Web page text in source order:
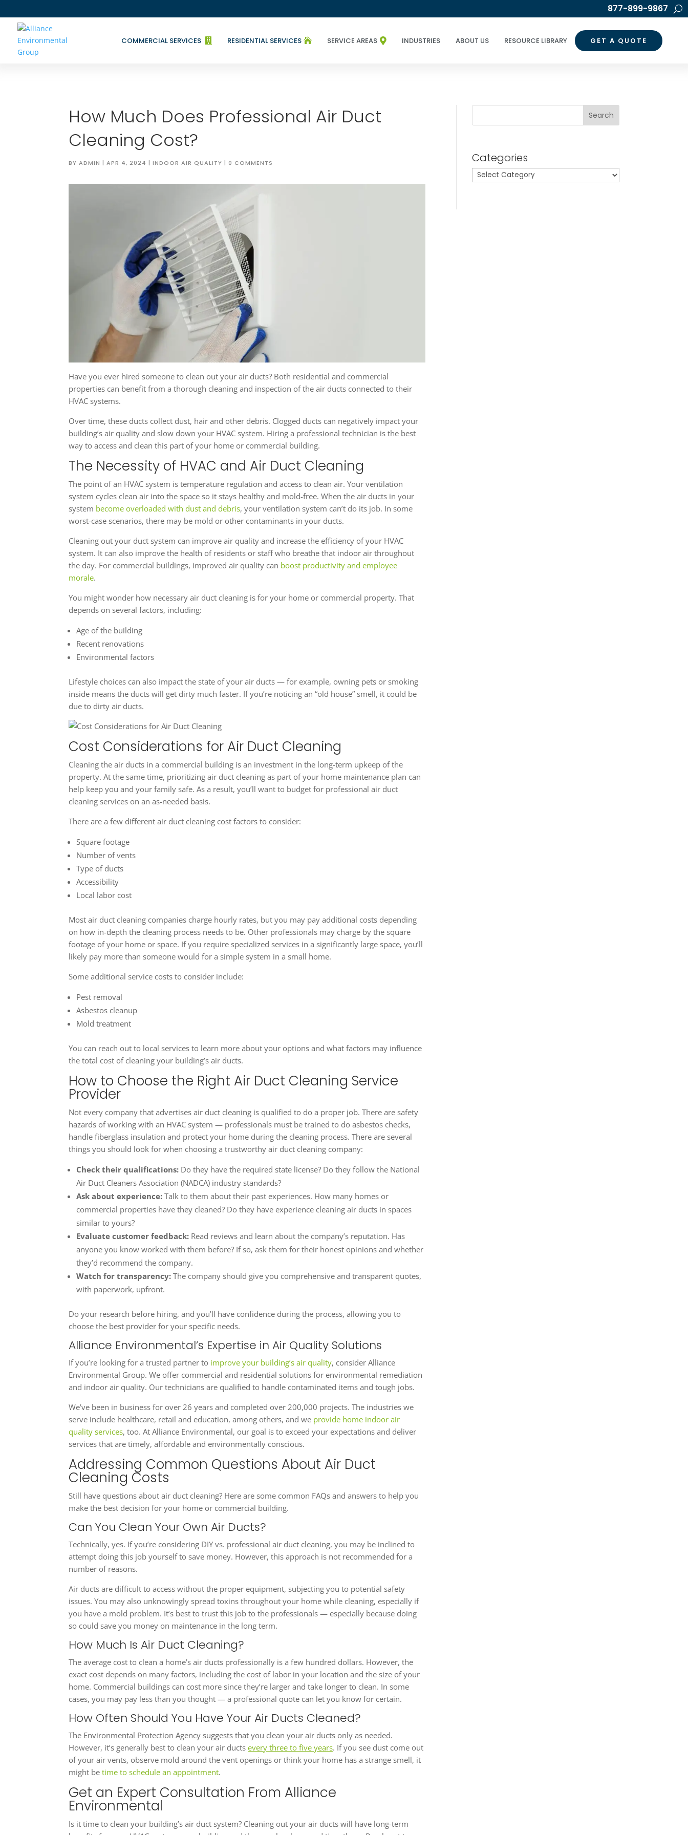
877-899-9867

COMMERCIAL SERVICES 
RESIDENTIAL SERVICES 
SERVICE AREAS INDUSTRIES ABOUT US RESOURCE LIBRARY GET A QUOTE
How Much Does Professional Air Duct
Cleaning Cost?
BYADMIN |APR 4, 2024 |INDOOR AIR QUALITY |0 COMMENTS
Have you ever hired someone to clean out your air ducts? Both residential and commercial
properties can benefit from a thorough cleaning and inspection of the air ducts connected to their
HVAC systems.
Over time, these ducts collect dust, hair and other debris. Clogged ducts can negatively impact your
building’s air quality and slow down your HVAC system. Hiring a professional technician is the best
way to access and clean this part of your home or commercial building.
The Necessity of HVAC and Air Duct Cleaning
The point of an HVAC system is temperature regulation and access to clean air. Your ventilation
system cycles clean air into the space so it stays healthy and mold-free. When the air ducts in your
system become overloaded with dust and debris, your ventilation system can’t do its job. In some
worst-case scenarios, there may be mold or other contaminants in your ducts.
Cleaning out your duct system can improve air quality and increase the efficiency of your HVAC
system. It can also improve the health of residents or staff who breathe that indoor air throughout
the day. For commercial buildings, improved air quality can boost productivity and employee
morale.
You might wonder how necessary air duct cleaning is for your home or commercial property. That
depends on several factors, including:
Age of the building
Recent renovations
Environmental factors
Lifestyle choices can also impact the state of your air ducts — for example, owning pets or smoking
inside means the ducts will get dirty much faster. If you’re noticing an “old house” smell, it could be
due to dirty air ducts.
Cost Considerations for Air Duct Cleaning
Cleaning the air ducts in a commercial building is an investment in the long-term upkeep of the
property. At the same time, prioritizing air duct cleaning as part of your home maintenance plan can
help keep you and your family safe. As a result, you’ll want to budget for professional air duct
cleaning services on an as-needed basis.
There are a few different air duct cleaning cost factors to consider:
Square footage
Number of vents
Type of ducts
Accessibility
Local labor cost
Most air duct cleaning companies charge hourly rates, but you may pay additional costs depending
on how in-depth the cleaning process needs to be. Other professionals may charge by the square
footage of your home or space. If you require specialized services in a significantly large space, you’ll
likely pay more than someone would for a simple system in a small home.
Some additional service costs to consider include:
Pest removal
Asbestos cleanup
Mold treatment
You can reach out to local services to learn more about your options and what factors may influence
the total cost of cleaning your building’s air ducts.
How to Choose the Right Air Duct Cleaning Service
Provider
Not every company that advertises air duct cleaning is qualified to do a proper job. There are safety
hazards of working with an HVAC system — professionals must be trained to do asbestos checks,
handle fiberglass insulation and protect your home during the cleaning process. There are several
things you should look for when choosing a trustworthy air duct cleaning company:
Check their qualifications: Do they have the required state license? Do they follow the National
Air Duct Cleaners Association (NADCA) industry standards?
Ask about experience:Talk to them about their past experiences. How many homes or
commercial properties have they cleaned? Do they have experience cleaning air ducts in spaces
similar to yours?
Evaluate customer feedback: Read reviews and learn about the company’s reputation. Has
anyone you know worked with them before? If so, ask them for their honest opinions and whether
they’d recommend the company.
Watch for transparency: The company should give you comprehensive and transparent quotes,
with paperwork, upfront.
Do your research before hiring, and you’ll have confidence during the process, allowing you to
choose the best provider for your specific needs.
Alliance Environmental’s Expertise in Air Quality Solutions
If you’re looking for a trusted partner to improve your building’s air quality, consider Alliance
Environmental Group. We offer commercial and residential solutions for environmental remediation
and indoor air quality. Our technicians are qualified to handle contaminated items and tough jobs.
We’ve been in business for over 26 years and completed over 200,000 projects. The industries we
serve include healthcare, retail and education, among others, and we provide home indoor air
quality services, too. At Alliance Environmental, our goal is to exceed your expectations and deliver
services that are timely, affordable and environmentally conscious.
Addressing Common Questions About Air Duct
Cleaning Costs
Still have questions about air duct cleaning? Here are some common FAQs and answers to help you
make the best decision for your home or commercial building.
Can You Clean Your Own Air Ducts?
Technically, yes. If you’re considering DIY vs. professional air duct cleaning, you may be inclined to
attempt doing this job yourself to save money. However, this approach is not recommended for a
number of reasons.
Air ducts are difficult to access without the proper equipment, subjecting you to potential safety
issues. You may also unknowingly spread toxins throughout your home while cleaning, especially if
you have a mold problem. It’s best to trust this job to the professionals — especially because doing
so could save you money on maintenance in the long term.
How Much Is Air Duct Cleaning?
The average cost to clean a home’s air ducts professionally is a few hundred dollars. However, the
exact cost depends on many factors, including the cost of labor in your location and the size of your
home. Commercial buildings can cost more since they’re larger and take longer to clean. In some
cases, you may pay less than you thought — a professional quote can let you know for certain.
How Often Should You Have Your Air Ducts Cleaned?
The Environmental Protection Agency suggests that you clean your air ducts only as needed.
However, it’s generally best to clean your air ductsevery three to five years. If you see dust come out
of your air vents, observe mold around the vent openings or think your home has a strange smell, it
might betime to schedule an appointment.
Get an Expert Consultation From Alliance
Environmental
Is it time to clean your building’s air duct system? Cleaning out your air ducts will have long-term
Search
Categories
Categories